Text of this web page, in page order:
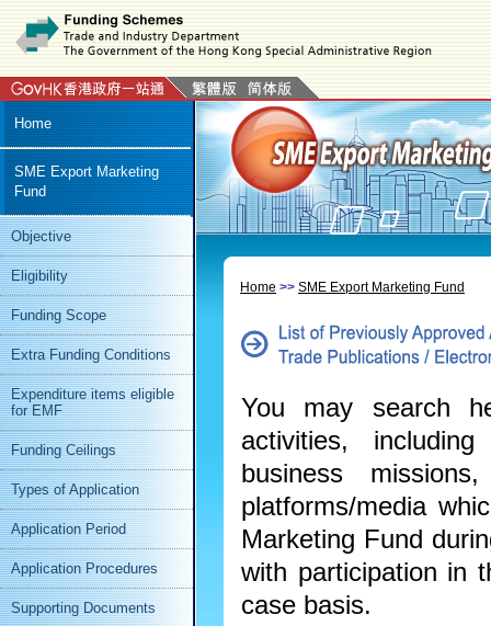
Home
SME Export Marketing
Fund
Objective
Eligibility
Funding Scope
Extra Funding Conditions
Expenditure items eligible
for EMF
Funding Ceilings
Types of Application
Application Period
Application Procedures
Supporting Documents
Home >> SME Export Marketing Fund
or
Media
You may search
activities,
business
platforms/media
Marketing Fund
with participation in
case basis.